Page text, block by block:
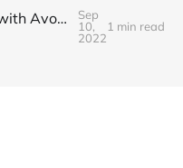
Cannellini Bean Salad with Avocado and Sweet Tomatoes
Sep
10,
2022
1 min read